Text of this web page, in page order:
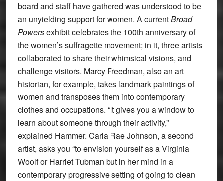
board and staff have gathered was understood to be
an unyielding support for women. A currentBroad
Powersexhibit celebrates the 100th anniversary of
the women’s suffragette movement; in it, three artists
collaborated to share their whimsical visions, and
challenge visitors. Marcy Freedman, also an art
historian, for example, takes landmark paintings of
women and transposes them into contemporary
clothes and occupations. “It gives you a window to
learn about someone through their activity,”
explained Hammer. Carla Rae Johnson, a second
artist, asks you “to envision yourself as a Virginia
Woolf or Harriet Tubman but in her mind in a
contemporary progressive setting of going to clean